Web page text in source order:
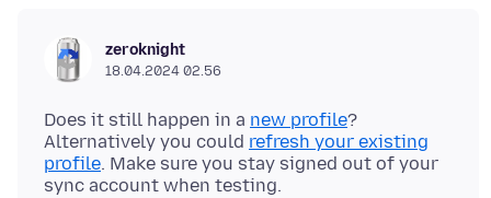
zeroknight
18.04.2024 02.56
Does it still happen in a new profile?
Alternatively you could refresh your existing
profile. Make sure you stay signed out of your